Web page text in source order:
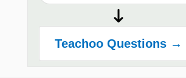
Teachoo Questions →